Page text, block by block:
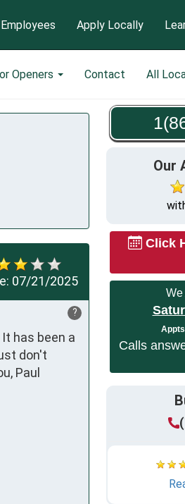
Openers Contact All
Employees Apply Locally
Our
Click
We
Calls
07/21/2025
?
has been a
don't
Paul